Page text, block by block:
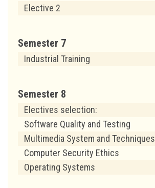
Elective 2
Semester 7
Industrial Training
Semester 8
Electives selection:
Software Quality and Testing
Multimedia System and Techniques
Computer Security Ethics
Operating Systems